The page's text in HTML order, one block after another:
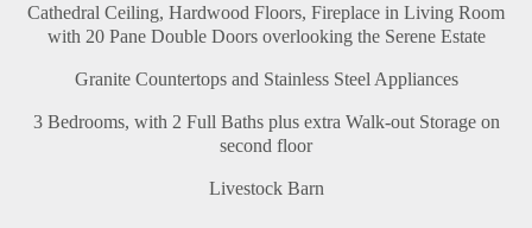
Cathedral Ceiling, Hardwood Floors, Fireplace in Living Room
with 20 Pane Double Doors overlooking the Serene Estate
Granite Countertops and Stainless Steel Appliances
3 Bedrooms, with 2 Full Baths plus extra Walk-out Storage on
second floor
Livestock Barn